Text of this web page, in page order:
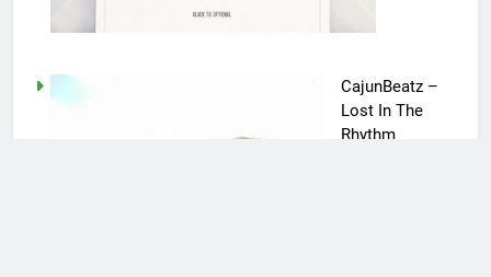
CajunBeatz –
Lost In The
Rhythm